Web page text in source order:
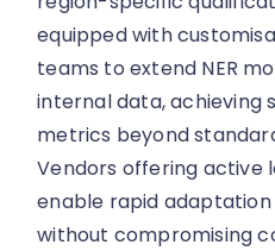
equipped with
teams to extend NER
internal data, achieving
metrics beyond
Vendors offering active
enable rapid
without compromising